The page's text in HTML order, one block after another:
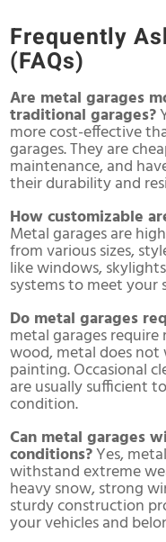
Frequently
(FAQs)
Are metal garages
traditional garages?
more cost-effective
garages. They are
maintenance, and
their durability and
How customizable
Metal garages are
from various sizes,
like windows,
systems to meet your
Do metal garages
metal garages
wood, metal does not
painting. Occasional
are usually sufficient
condition.
Can metal garages
conditions?Yes,
withstand extreme
heavy snow, strong
sturdy construction
your vehicles and